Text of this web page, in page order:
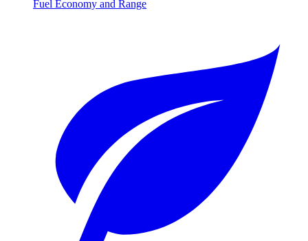
Fuel Economy and Range